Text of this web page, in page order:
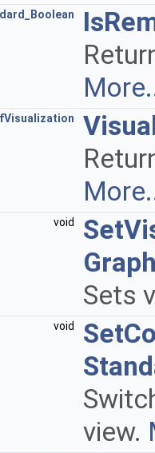
void
Sets
void
view.